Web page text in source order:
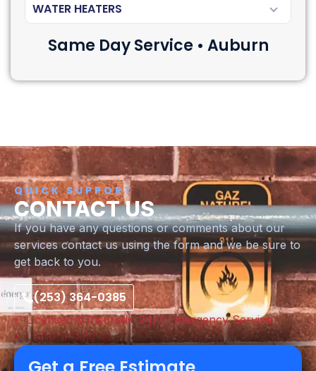
WATER HEATERS
Same Day Service • Auburn
QUICK SUPPORT
CONTACT US
If you have any questions or comments about our
services contact us using the form and we be sure to
get back to you.
(253) 364-0385
Licensed & Insured
24/7 Emergency Service
Upfront Pricing